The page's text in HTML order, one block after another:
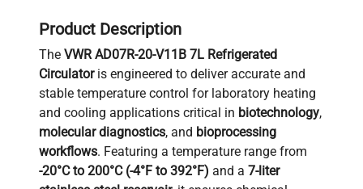
Product Description
The VWR AD07R-20-V11B 7L Refrigerated
Circulatoris engineered to deliver accurate and
stable temperature control for laboratory heating
and cooling applications critical in biotechnology,
molecular diagnostics, and bioprocessing
workflows. Featuring a temperature range from
-20°C to 200°C (-4°F to 392°F) and a 7-liter